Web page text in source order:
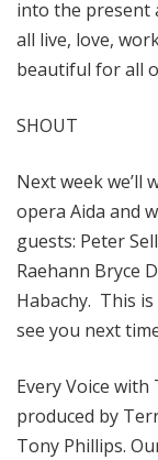
into the present
all live, love,
beautiful for all
SHOUT
Next week we’ll
opera Aida and
guests: Peter
Raehann Bryce
Habachy. This
see you next
Every Voice
produced by
Tony Phillips.